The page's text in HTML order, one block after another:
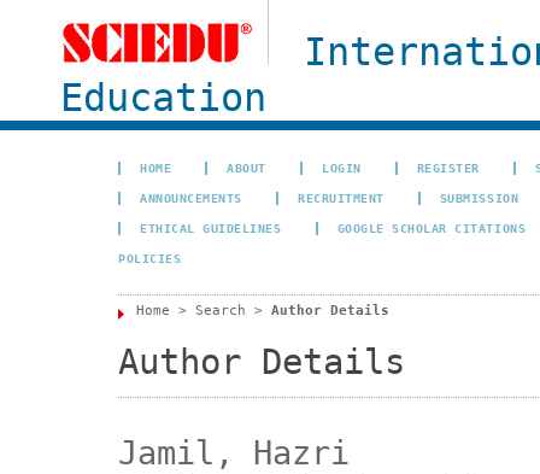
Education
HOME ABOUT LOGIN REGISTER
ANNOUNCEMENTS RECRUITMENT SUBMISSION
ETHICAL GUIDELINES GOOGLE SCHOLAR CITATIONS
POLICIES
Home > Search > Author Details
Author Details
Jamil, Hazri